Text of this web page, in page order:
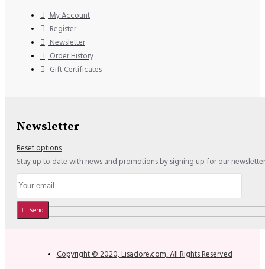
My Account
Register
Newsletter
Order History
Gift Certificates
Newsletter
Reset options
Stay up to date with news and promotions by signing up for our newsletter
Send
Copyright © 2020, Lisadore.com, All Rights Reserved